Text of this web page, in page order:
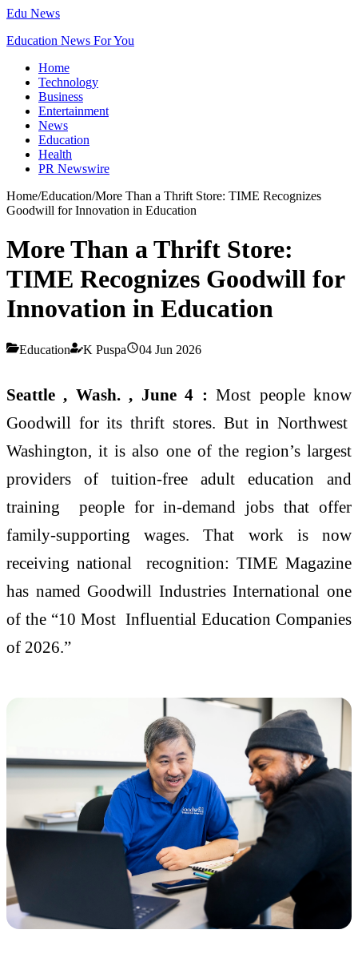
Edu News
Education News For You
Home
Technology
Business
Entertainment
News
Education
Health
PR Newswire
Home/Education/More Than a Thrift Store: TIME Recognizes
Goodwill for Innovation in Education
More Than a Thrift Store:
TIME Recognizes Goodwill for
Innovation in Education
Education K Puspa 04 Jun 2026
Seattle , Wash. , June 4 : Most people know
Goodwill for its thrift stores. But in Northwest
Washington, it is also one of the region’s largest
providers of tuition-free adult education and
training people for in-demand jobs that offer
family-supporting wages. That work is now
receiving national recognition: TIME Magazine
has named Goodwill Industries International one
of the “10 Most Influential Education Companies
of 2026.”